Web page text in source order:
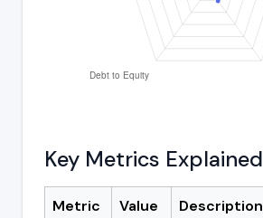
Key Metrics Explained
Metric Value
Description